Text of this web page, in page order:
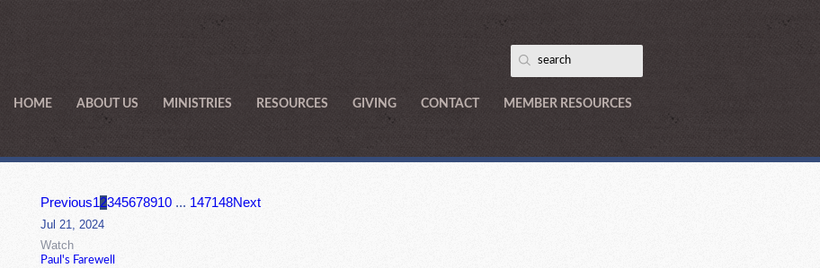
HOME ABOUT US MINISTRIES RESOURCES GIVING CONTACT MEMBER RESOURCES
Previous12345678910 ... 147148Next
Jul 21, 2024
Watch
Paul's Farewell